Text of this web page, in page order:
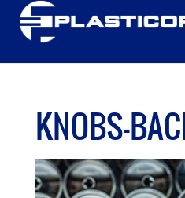
KNOBS-